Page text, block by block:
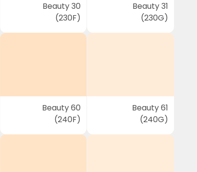
Beauty 30
(230F)
Beauty 31
(230G)
Beauty 60
(240F)
Beauty 61
(240G)